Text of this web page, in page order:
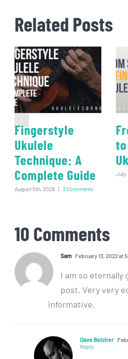
Related Posts
Fingerstyle
Ukulele
Technique: A
Complete Guide
August 5th, 2026 | 3 Comments
July
10 Comments
Sam February 13, 2022 at
I am so eternally
post. Very very
informative.
Dave Belcher
Reply